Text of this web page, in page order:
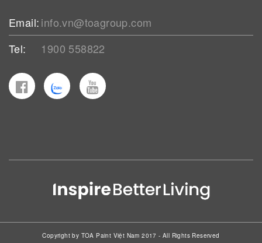
Email:info.vn@toagroup.com
Tel:
1900 558822
Copyright by TOA Paint Việt Nam 2017 - All Rights Reserved